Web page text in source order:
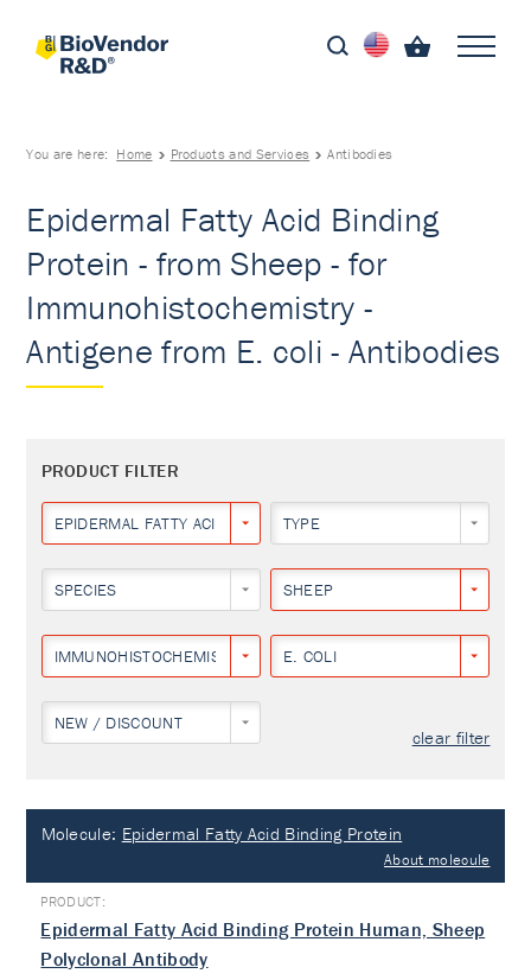
You are here: Home Products and Services Antibodies
Epidermal Fatty Acid Binding
Protein - from Sheep - for
Immunohistochemistry -
Antigene from E. coli - Antibodies
PRODUCT FILTER
EPIDERMAL FATTY ACID BINDING PROTEIN
TYPE
SPECIES SHEEP
IMMUNOHISTOCHEMISTRY E. COLI
NEW / DISCOUNT
clear filter
Molecule: Epidermal Fatty Acid Binding Protein
About molecule
Epidermal Fatty Acid Binding Protein Human, Sheep
Polyclonal Antibody